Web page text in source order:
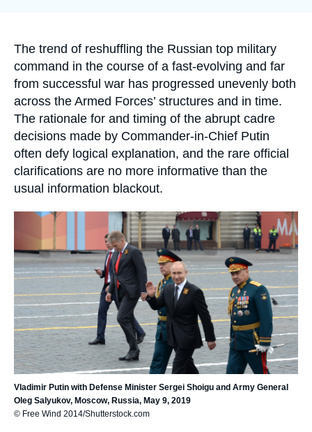
Accroche
The trend of reshuffling the Russian top military
command in the course of a fast-evolving and far
from successful war has progressed unevenly both
across the Armed Forces’ structures and in time.
The rationale for and timing of the abrupt cadre
decisions made by Commander-in-Chief Putin
often defy logical explanation, and the rare official
clarifications are no more informative than the
usual information blackout.
Image
Vladimir Putin with Defense Minister Sergei Shoigu and Army General
Oleg Salyukov, Moscow, Russia, May 9, 2019
© Free Wind 2014/Shutterstock.com